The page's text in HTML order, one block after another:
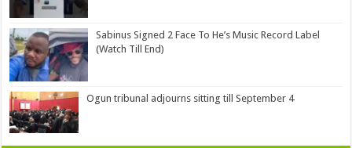
Sabinus Signed 2 Face To He’s Music Record Label
(Watch Till End)
Ogun tribunal adjourns sitting till September 4